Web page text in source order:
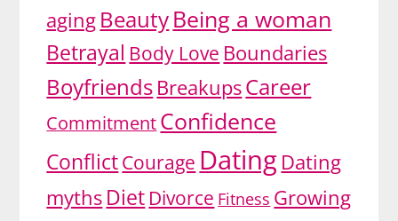
aging BeautyBeing a woman
Betrayal Body Love Boundaries
Boyfriends BreakupsCareer
CommitmentConfidence
ConflictCourage DatingDating
mythsDiet Divorce Fitness Growing